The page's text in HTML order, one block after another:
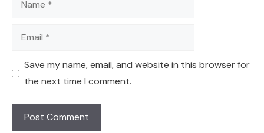
Email
Save my name, email, and website in this browser for
the next time I comment.